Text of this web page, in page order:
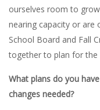
ourselves room to
nearing capacity or are
School Board and Fall
together to plan for
What plans do you
changes needed?